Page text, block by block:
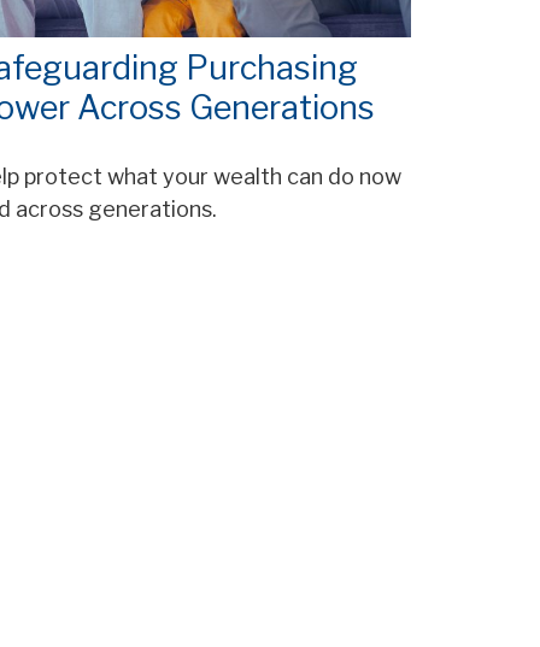
Purchasing
Across Generations
protect what your wealth can do now
across generations.